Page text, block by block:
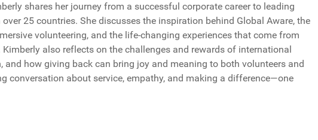
shares her journey from a successful corporate career to leading
25 countries. She discusses the inspiration behind Global Aware, the
volunteering, and the life-changing experiences that come from
also reflects on the challenges and rewards of international
and how giving back can bring joy and meaning to both volunteers and
conversation about service, empathy, and making a difference—one